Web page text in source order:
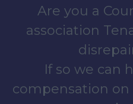
Are you a
association
If so we can
compensation on